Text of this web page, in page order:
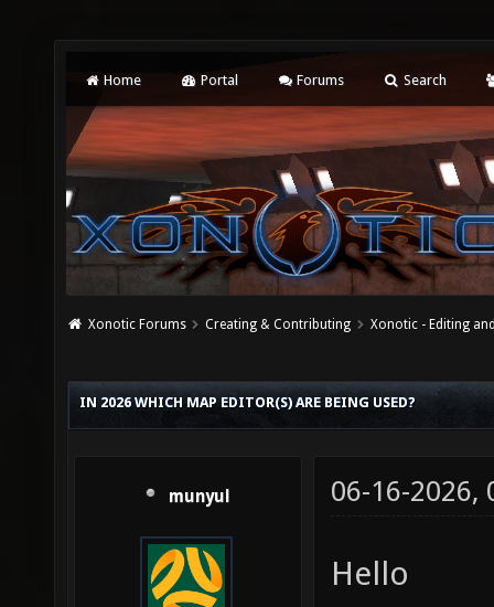
Home Portal Forums Search
Xonotic Forums Creating & Contributing Xonotic - Editing
IN 2026 WHICH MAP EDITOR(S) ARE BEING USED?
munyul 06-16-2026,
Hello